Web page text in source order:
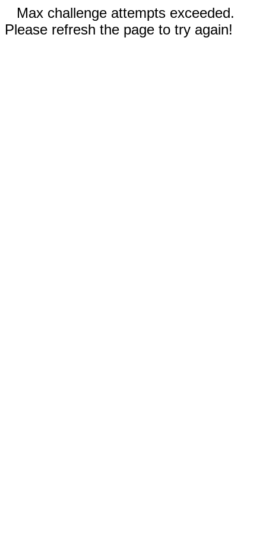
Max challenge attempts exceeded.
Please refresh the page to try again!